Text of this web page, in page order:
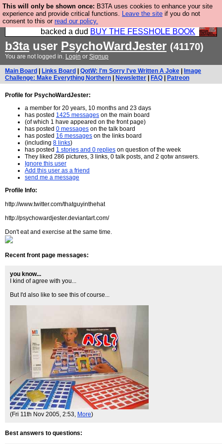
This will only be shown once: B3TA uses cookies to enhance your site
experience and provide critical functions. Leave the site if you do not
consent to this or read our policy.
Please buy the @fesshole book so that our
publishers do not shit themselves that they have
backed a dud BUY THE FESSHOLE BOOK
b3tauser PsychoWardJester (41170)
You are not logged in. Login or Signup
Main Board Links Board QotW: I'm Sorry I've Written A Joke
Image
Challenge: Make Everything Northern
Newsletter FAQ Patreon
Profile for PsychoWardJester:
a member for 20 years, 10 months and 23 days
has posted 1425 messages on the main board
(of which 1 have appeared on the front page)
has posted 0 messages on the talk board
has posted 16 messages on the links board
(including 8 links)
has posted 1 stories and 0 replies on question of the week
They liked 286 pictures, 3 links, 0 talk posts, and 2 qotw answers.
Ignore this user
Add this user as a friend
send me a message
Profile Info:
http://www.twitter.com/thatguyinthehat
http://psychowardjester.deviantart.com/
Don't eat and exercise at the same time.
Recent front page messages:
you know...
I kind of agree with you...
But I'd also like to see this of course...
(Fri 11th Nov 2005, 2:53, More)
Best answers to questions: